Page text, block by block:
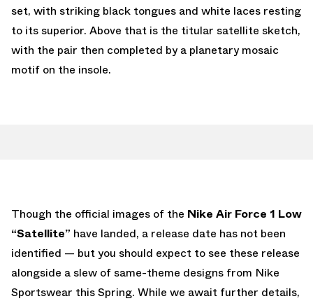
set, with striking black tongues and white laces resting
to its superior. Above that is the titular satellite sketch,
with the pair then completed by a planetary mosaic
motif on the insole.
Though the official images of the Nike Air Force 1 Low
“Satellite” have landed, a release date has not been
identified — but you should expect to see these release
alongside a slew of same-theme designs from Nike
Sportswear this Spring. While we await further details,